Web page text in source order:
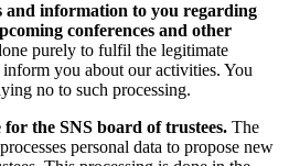
and information to you regarding
conferences and other
purely to fulfil the legitimate
you about our activities. You
no to such processing.
the SNS board of trustees. The
personal data to propose new